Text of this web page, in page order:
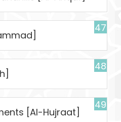
47
48
49
[Al-Hujraat]